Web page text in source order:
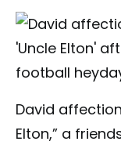
David
Elton,” a